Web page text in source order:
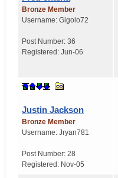
Bronze Member
Username: Gigolo72
Post Number: 36
Registered: Jun-06
Justin Jackson
Bronze Member
Username: Jryan781
Post Number: 28
Registered: Nov-05